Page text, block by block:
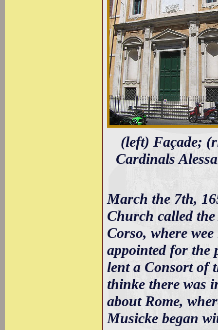
(left) Façade;
Cardinals
March the 7th,
Church called
Corso, where
appointed for the
lent a Consort of
thinke there was
about Rome,
Musicke began